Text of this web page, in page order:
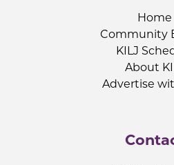
Home
Community
KILJ
About
Advertise